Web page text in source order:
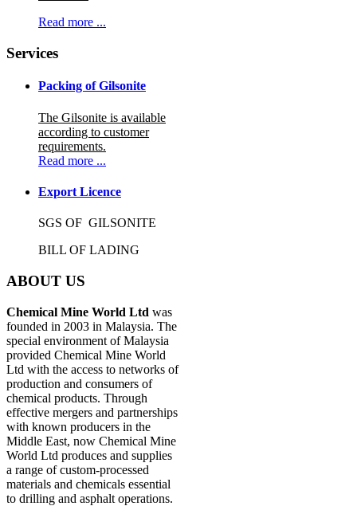
Read more ...
Services
Packing of Gilsonite
The Gilsonite is available
according to customer
requirements.
Read more ...
Export Licence
SGS OF GILSONITE
BILL OF LADING
ABOUT US
Chemical Mine World Ltd was
founded in 2003 in Malaysia. The
special environment of Malaysia
provided Chemical Mine World
Ltd with the access to networks of
production and consumers of
chemical products. Through
effective mergers and partnerships
with known producers in the
Middle East, now Chemical Mine
World Ltd produces and supplies
a range of custom-processed
materials and chemicals essential
to drilling and asphalt operations.